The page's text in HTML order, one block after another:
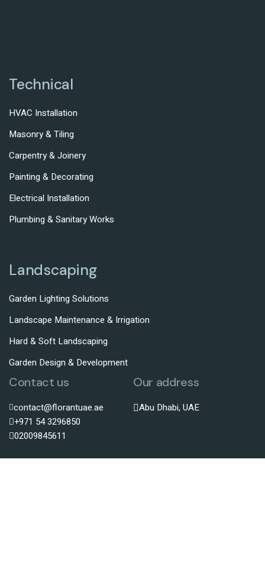
Technical
HVAC Installation
Masonry & Tiling
Carpentry & Joinery
Painting & Decorating
Electrical Installation
Plumbing & Sanitary Works
Landscaping
Garden Lighting Solutions
Landscape Maintenance & Irrigation
Hard & Soft Landscaping
Garden Design & Development
Contact us
contact@florantuae.ae
+971 54 3296850
02009845611
Our address
Abu Dhabi, UAE